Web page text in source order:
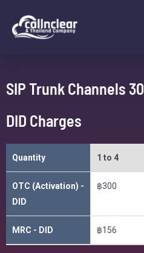
SIP Trunk Channels 30
DID Charges
Quantity 1 to 4
OTC (Activation) -
DID
฿300
MRC - DID ฿156